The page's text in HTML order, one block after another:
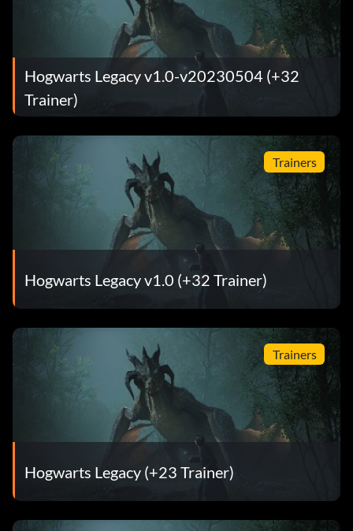
Hogwarts Legacy v1.0-v20230504 (+32
Trainer)
Trainers
Hogwarts Legacy v1.0 (+32 Trainer)
Trainers
Hogwarts Legacy (+23 Trainer)